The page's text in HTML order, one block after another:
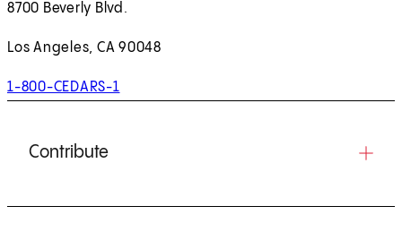
8700 Beverly Blvd.
Los Angeles, CA 90048
1-800-CEDARS-1
Contribute